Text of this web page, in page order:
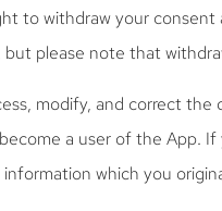
to withdraw your
but please note that
modify, and correct
a user of the App.
which you